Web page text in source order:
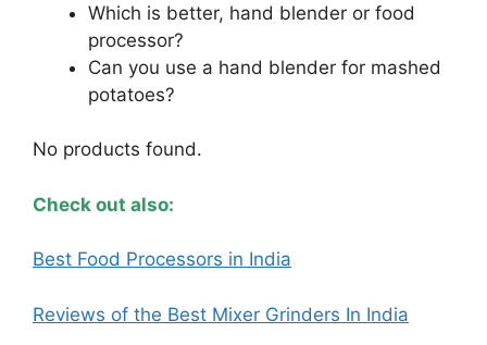
Which is better, hand blender or food
processor?
Can you use a hand blender for mashed
potatoes?
No products found.
Check out also:
Best Food Processors in India
Reviews of the Best Mixer Grinders In India